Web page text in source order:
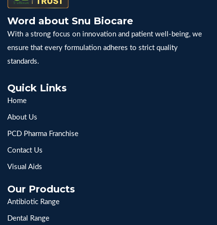
Word about Snu Biocare
With a strong focus on innovation and patient well-being, we
ensure that every formulation adheres to strict quality
standards.
Quick Links
Home
About Us
PCD Pharma Franchise
Contact Us
Visual Aids
Our Products
Antibiotic Range
Dental Range